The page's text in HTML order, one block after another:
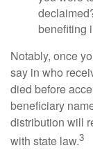
benefiting
Notably, once
say in who
died before
beneficiary
distribution will
with state law.3